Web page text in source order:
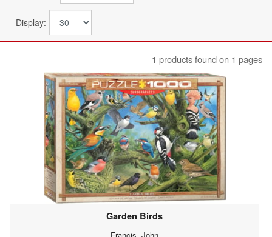
Display:
1 products found on 1 pages
Garden Birds